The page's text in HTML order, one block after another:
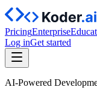
PricingEnterprise
Log inGet started
AI-Powered